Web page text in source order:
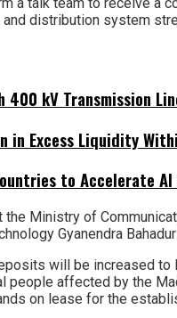
a talk team to receive a
distribution system
400 kV Transmission
in Excess Liquidity
to Accelerate
Ministry of
Gyanendra
will be increased
people affected by the
on lease for the